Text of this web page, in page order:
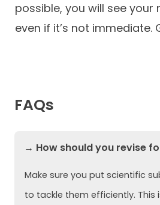
possible, you will see your
even if it’s not immediate.
FAQs
→ How should you revise
Make sure you put scientific
to tackle them efficiently. This